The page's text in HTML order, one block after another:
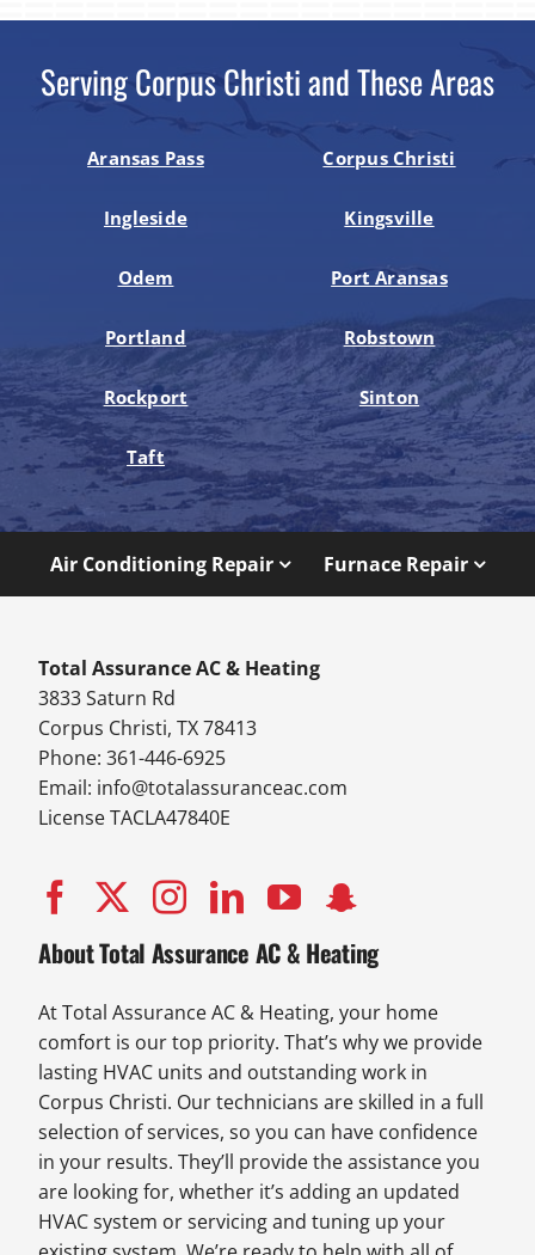
Serving Corpus Christi and These Areas
Aransas Pass Corpus Christi
Ingleside Kingsville
Odem Port Aransas
Portland Robstown
Rockport Sinton
Taft
Air Conditioning Repair Furnace Repair
Total Assurance AC & Heating
3833 Saturn Rd
Corpus Christi, TX 78413
Phone: 361-446-6925
Email: info@totalassuranceac.com
License TACLA47840E
About Total Assurance AC & Heating
At Total Assurance AC & Heating, your home
comfort is our top priority. That’s why we provide
lasting HVAC units and outstanding work in
Corpus Christi. Our technicians are skilled in a full
selection of services, so you can have confidence
in your results. They’ll provide the assistance you
are looking for, whether it’s adding an updated
HVAC system or servicing and tuning up your